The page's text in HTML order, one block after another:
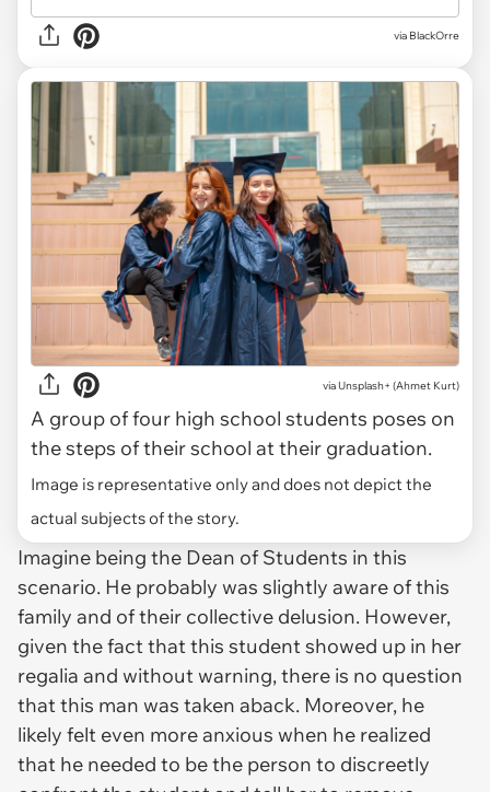
via BlackOrre
via Unsplash+ (Ahmet Kurt)
A group of four high school students poses on
the steps of their school at their graduation.
Image is representative only and does not depict the
actual subjects of the story.
Imagine being the Dean of Students in this
scenario. He probably was slightly aware of this
family and of their collective delusion. However,
given the fact that this student showed up in her
regalia and without warning, there is no question
that this man was taken aback. Moreover, he
likely felt even more anxious when he realized
that he needed to be the person to discreetly